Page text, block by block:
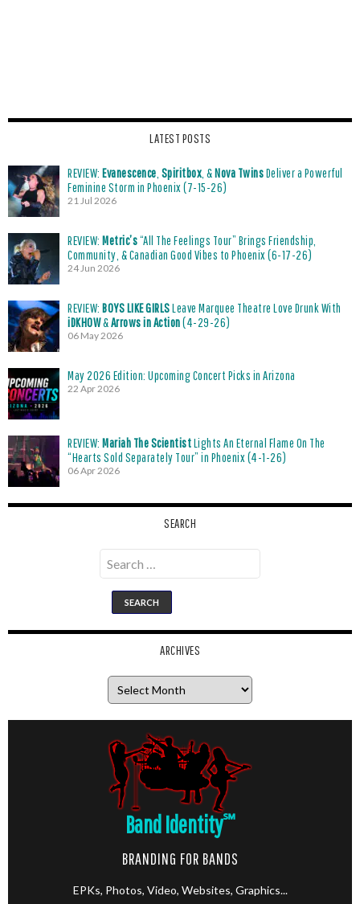
LATEST POSTS
REVIEW: Evanescence Spiritbox , &Nova TwinsDeliver a Powerful
Feminine Storm in Phoenix (7-15-26)
21 Jul 2026
REVIEW: Metric’s“All The Feelings Tour” Brings Friendship,
Community, & Canadian Good Vibes to Phoenix (6-17-26)
24 Jun 2026
REVIEW: BOYS LIKE GIRLSLeave Marquee Theatre Love Drunk With
iDKHOW&Arrows in Action(4-29-26)
06 May 2026
May 2026 Edition: Upcoming Concert Picks in Arizona
22 Apr 2026
REVIEW: Mariah The ScientistLights An Eternal Flame On The
“Hearts Sold Separately Tour” in Phoenix (4-1-26)
06 Apr 2026
SEARCH
Search
for:
ARCHIVES
Band Identity℠
BRANDING FOR BANDS
EPKs, Photos, Video, Websites, Graphics...